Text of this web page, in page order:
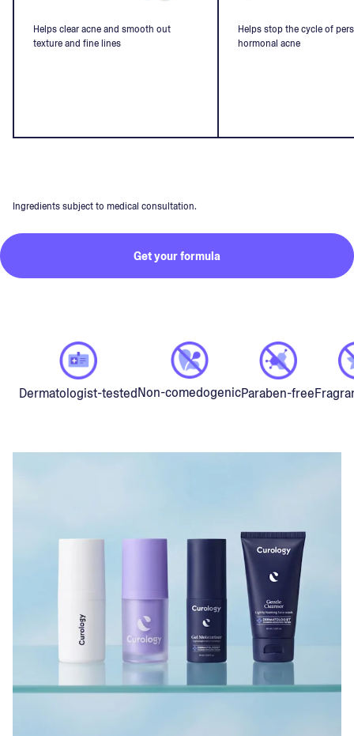
Helps clear acne and smooth out
texture and fine lines
Helps stop the cycle of
hormonal acne
Ingredients subject to medical consultation.
Get your formula
Dermatologist-testedNon-comedogenicParaben-free